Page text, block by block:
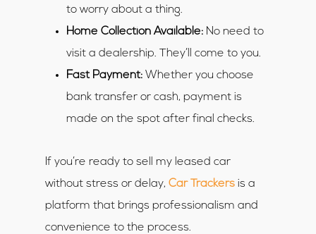
to worry about a thing.
Home Collection Available: No need to
visit a dealership. They’ll come to you.
Fast Payment: Whether you choose
bank transfer or cash, payment is
made on the spot after final checks.
If you’re ready to sell my leased car
without stress or delay, Car Trackers is a
platform that brings professionalism and
convenience to the process.